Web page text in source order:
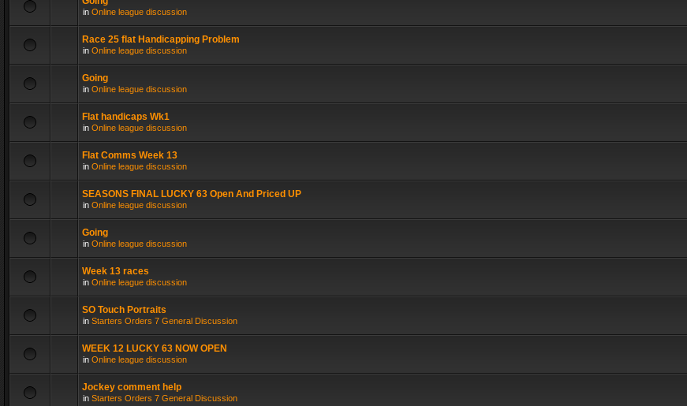
in Online league discussion
Race 25 flat Handicapping Problem
in Online league discussion
Going
in Online league discussion
Flat handicaps Wk1
in Online league discussion
Flat Comms Week 13
in Online league discussion
SEASONS FINAL LUCKY 63 Open And Priced UP
in Online league discussion
Going
in Online league discussion
Week 13 races
in Online league discussion
SO Touch Portraits
in Starters Orders 7 General Discussion
WEEK 12 LUCKY 63 NOW OPEN
in Online league discussion
Jockey comment help
in Starters Orders 7 General Discussion